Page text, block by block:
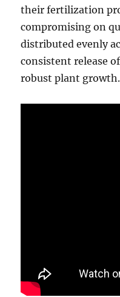
their fertilization
compromising on
distributed evenly
consistent release
robust plant growth.